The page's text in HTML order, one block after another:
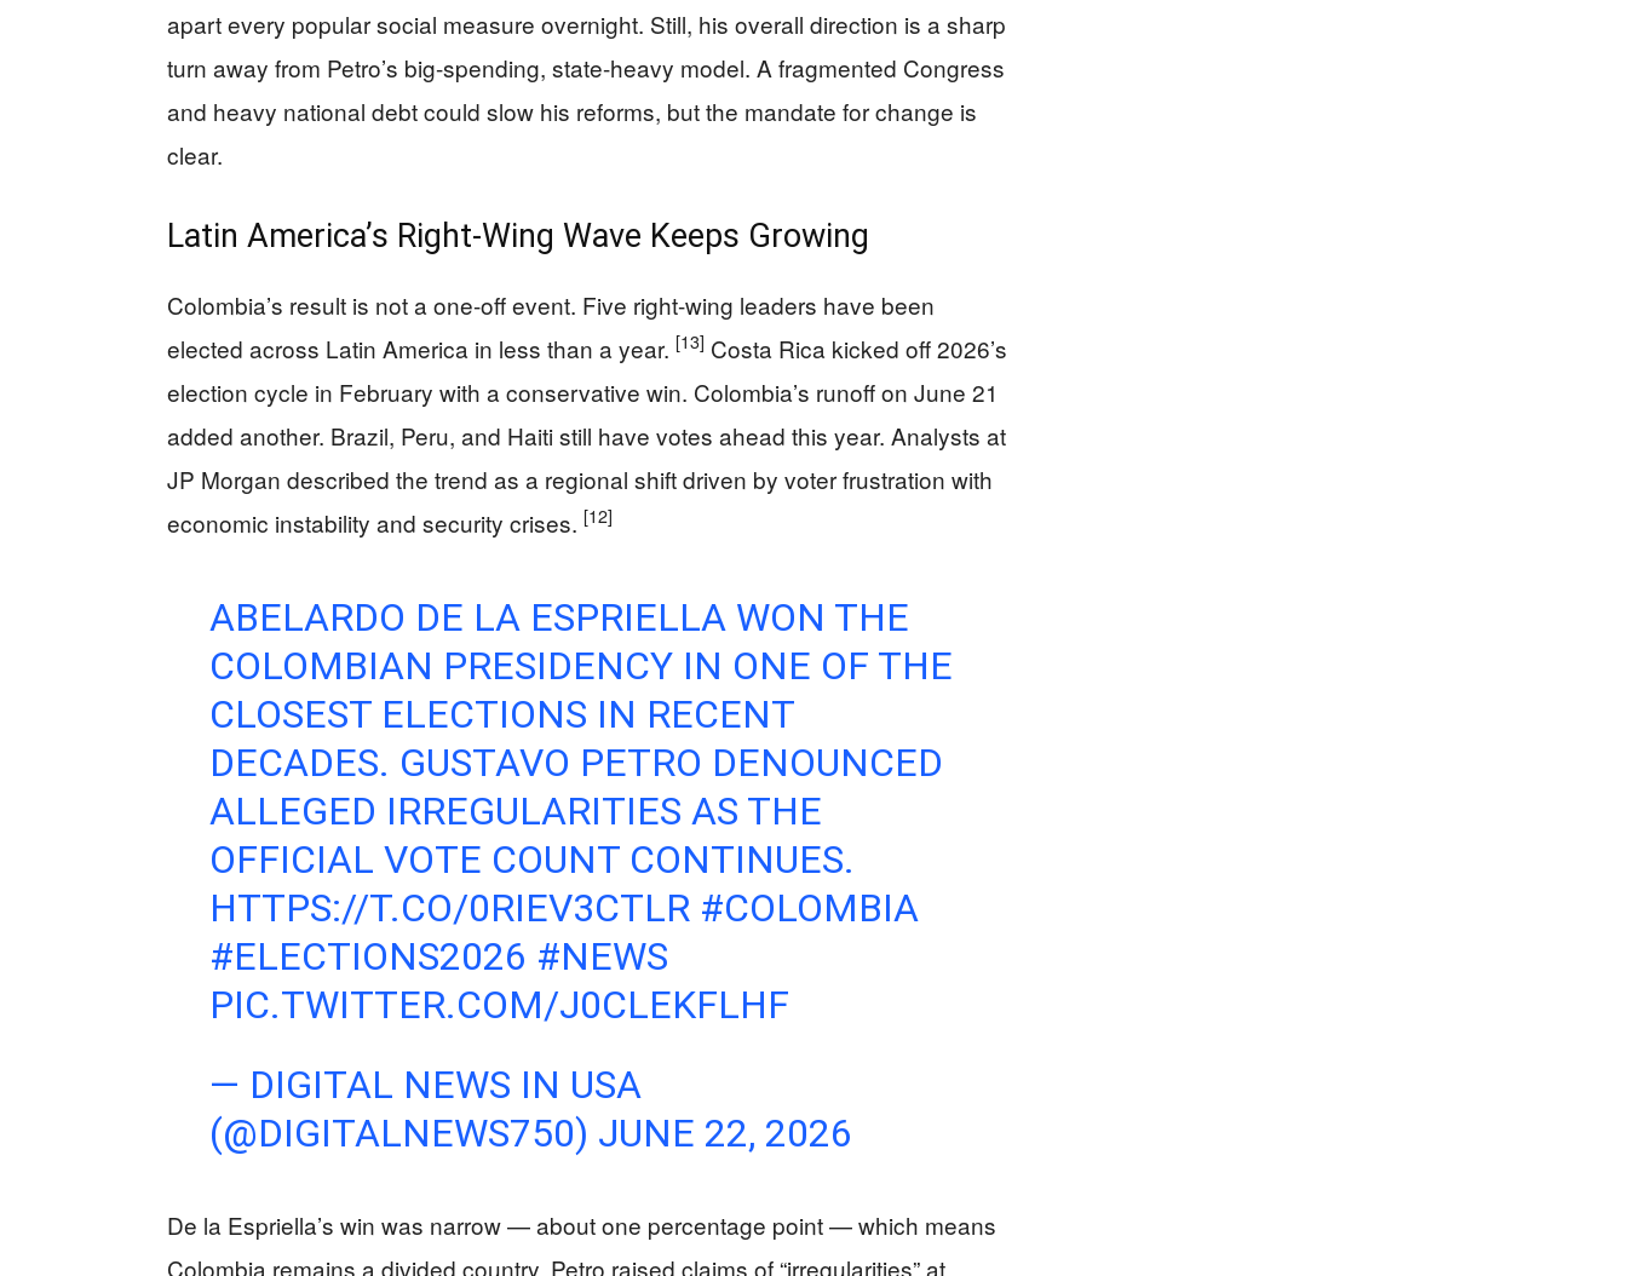
apart every popular social measure overnight. Still, his overall direction is a sharp
turn away from Petro’s big-spending, state-heavy model. A fragmented Congress
and heavy national debt could slow his reforms, but the mandate for change is
clear.
Latin America’s Right-Wing Wave Keeps Growing
Colombia’s result is not a one-off event. Five right-wing leaders have been
elected across Latin America in less than a year. [13] Costa Rica kicked off 2026’s
election cycle in February with a conservative win. Colombia’s runoff on June 21
added another. Brazil, Peru, and Haiti still have votes ahead this year. Analysts at
JP Morgan described the trend as a regional shift driven by voter frustration with
economic instability and security crises. [12]
ABELARDO DE LA ESPRIELLA WON THE
COLOMBIAN PRESIDENCY IN ONE OF THE
CLOSEST ELECTIONS IN RECENT
DECADES. GUSTAVO PETRO DENOUNCED
ALLEGED IRREGULARITIES AS THE
OFFICIAL VOTE COUNT CONTINUES.
HTTPS://T.CO/0RIEV3CTLR #COLOMBIA
#ELECTIONS2026 #NEWS
PIC.TWITTER.COM/J0CLEKFLHF
— DIGITAL NEWS IN USA
(@DIGITALNEWS750) JUNE 22, 2026
De la Espriella’s win was narrow — about one percentage point — which means
Colombia remains a divided country. Petro raised claims of “irregularities” at